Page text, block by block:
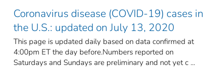
Coronavirus disease (COVID-19) cases in
the U.S.: updated on July 13, 2020
This page is updated daily based on data confirmed at
4:00pm ET the day before.Numbers reported on
Saturdays and Sundays are preliminary and not yet c ...